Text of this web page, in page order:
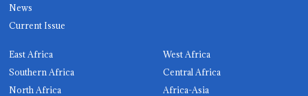
News
Current Issue
East Africa
West Africa
Southern Africa
Central Africa
North Africa
Africa-Asia